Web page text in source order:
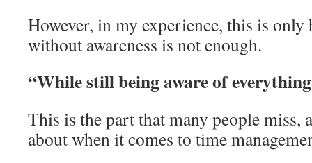
However, in my experience, this is
without awareness is not enough.
“While still being aware of
This is the part that many people miss,
about when it comes to time